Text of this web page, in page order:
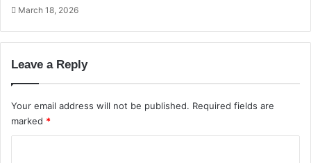
n
v
e
r
v
C
l
o
u
March 18, 2026
Leave a Reply
Your email address will not be published. Required fields are
marked *